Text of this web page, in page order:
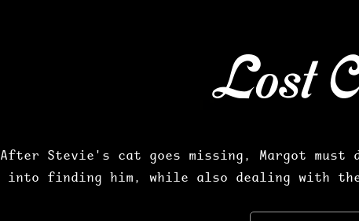
Lost
After Stevie's cat goes missing, Margot must
into finding him, while also dealing with